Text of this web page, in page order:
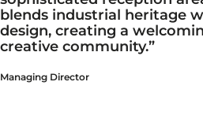
blends industrial heritage
design, creating a
creative community.”
Managing Director